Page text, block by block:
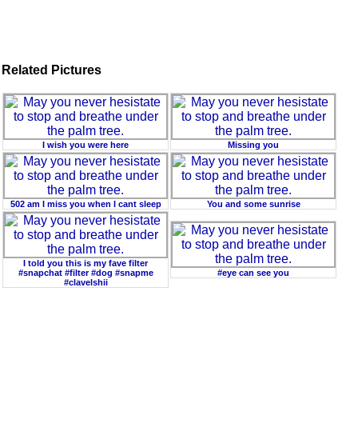
Related Pictures
I wish you were here Missing you
502 am I miss you when I cant sleep You and some sunrise
I told you this is my fave filter
#snapchat #filter #dog #snapme
#clavelshii
#eye can see you